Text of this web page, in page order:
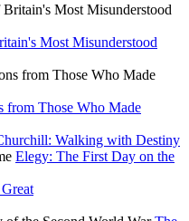
Most Misunderstood
from Those Who Made
Walking with Destiny
Elegy: The First Day on the